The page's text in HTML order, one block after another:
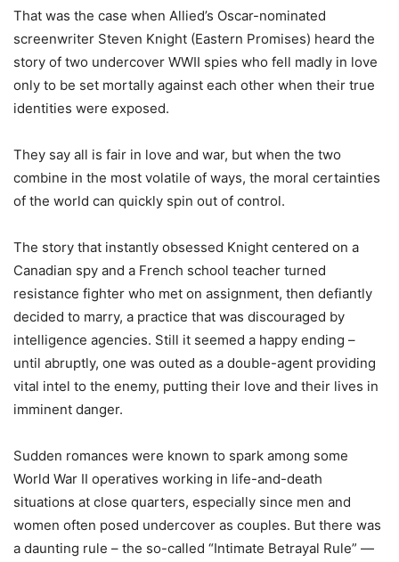
That was the case when Allied’s Oscar-nominated
screenwriter Steven Knight (Eastern Promises) heard the
story of two undercover WWII spies who fell madly in love
only to be set mortally against each other when their true
identities were exposed.
They say all is fair in love and war, but when the two
combine in the most volatile of ways, the moral certainties
of the world can quickly spin out of control.
The story that instantly obsessed Knight centered on a
Canadian spy and a French school teacher turned
resistance fighter who met on assignment, then defiantly
decided to marry, a practice that was discouraged by
intelligence agencies. Still it seemed a happy ending –
until abruptly, one was outed as a double-agent providing
vital intel to the enemy, putting their love and their lives in
imminent danger.
Sudden romances were known to spark among some
World War II operatives working in life-and-death
situations at close quarters, especially since men and
women often posed undercover as couples. But there was
a daunting rule – the so-called “Intimate Betrayal Rule” —